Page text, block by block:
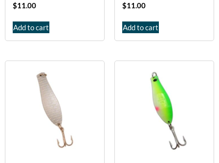
$11.00
Add to cart
$11.00
Add to cart